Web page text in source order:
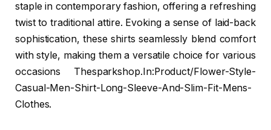
staple in contemporary fashion, offering a refreshing
twist to traditional attire. Evoking a sense of laid-back
sophistication, these shirts seamlessly blend comfort
with style, making them a versatile choice for various
occasions Thesparkshop.In:Product/Flower-Style-
Casual-Men-Shirt-Long-Sleeve-And-Slim-Fit-Mens-
Clothes.